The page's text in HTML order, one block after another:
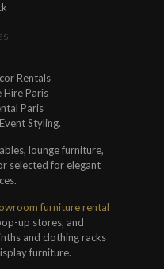
Rentals
Paris
Paris
Styling.
lounge furniture,
selected for elegant
furniture rental
up stores, and
and clothing racks
furniture.